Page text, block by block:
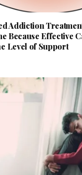
Addiction
Because Effective
Level of Support